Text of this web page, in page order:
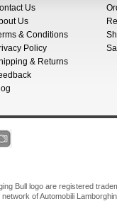
Us
Us
& Conditions
Policy
& Returns
Bull logo are registered
of Automobili